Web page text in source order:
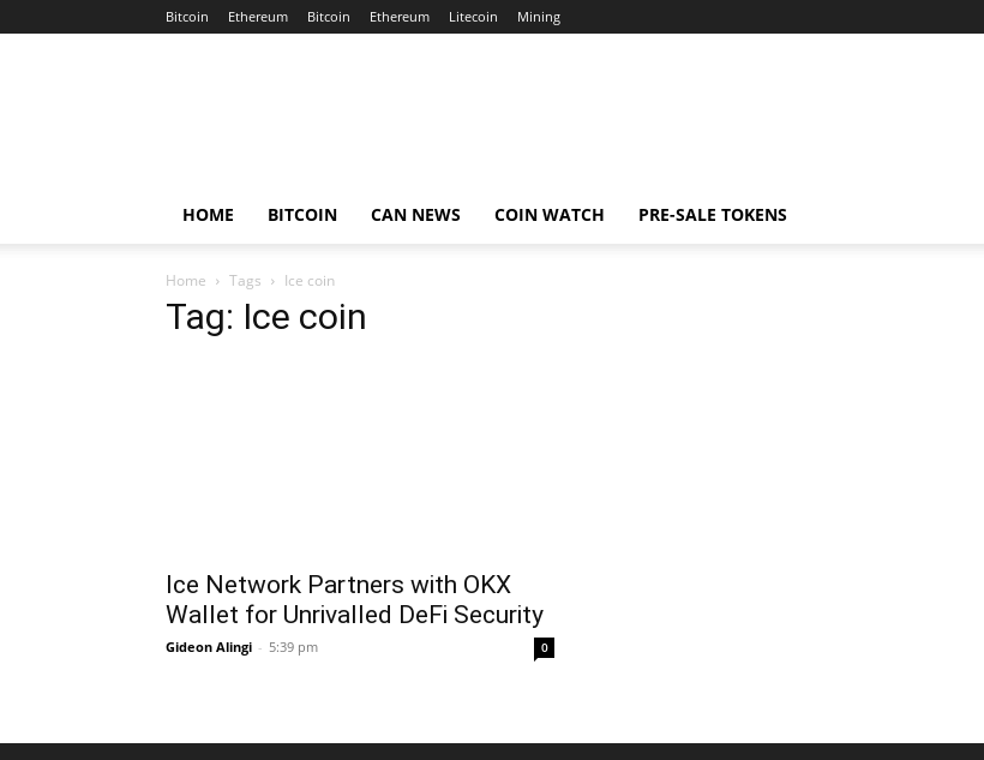
Bitcoin Ethereum Bitcoin Ethereum Litecoin Mining
HOME BITCOIN CAN NEWS COIN WATCH PRE-SALE TOKENS
Home Tags Ice coin
Tag: Ice coin
Ice Network Partners with OKX
Wallet for Unrivalled DeFi Security
Gideon Alingi - 5:39 pm 0